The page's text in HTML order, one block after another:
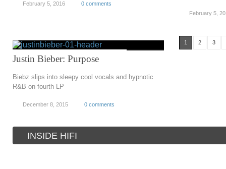
February 5, 2016 0 comments
February 5,
Justin Bieber: Purpose
Biebz slips into sleepy cool vocals and hypnotic
R&B on fourth LP
December 8, 2015 0 comments
1 2 3
INSIDE HIFI